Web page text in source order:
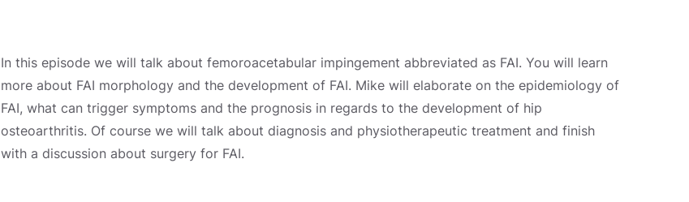
In this episode we will talk about femoroacetabular impingement abbreviated as FAI. You will learn
more about FAI morphology and the development of FAI. Mike will elaborate on the epidemiology of
FAI, what can trigger symptoms and the prognosis in regards to the development of hip
osteoarthritis. Of course we will talk about diagnosis and physiotherapeutic treatment and finish
with a discussion about surgery for FAI.